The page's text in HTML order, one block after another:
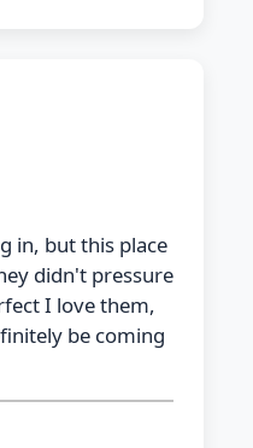
in, but this place
didn't pressure
I love them,
be coming